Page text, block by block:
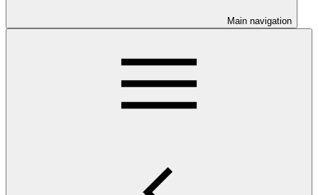
Main navigation